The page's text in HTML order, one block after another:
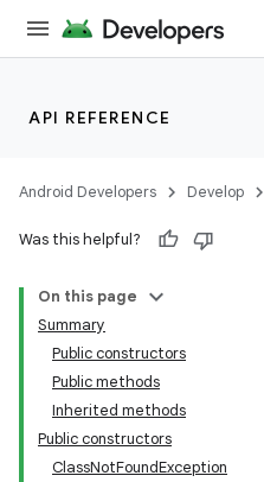
API REFERENCE
Android Developers Develop
Was this helpful?
On this page
Summary
Public constructors
Public methods
Inherited methods
Public constructors
ClassNotFoundException